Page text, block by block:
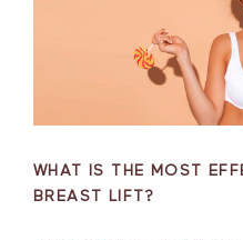
WHAT IS THE MOST
BREAST LIFT?